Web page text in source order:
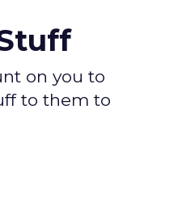
on you to
to them to